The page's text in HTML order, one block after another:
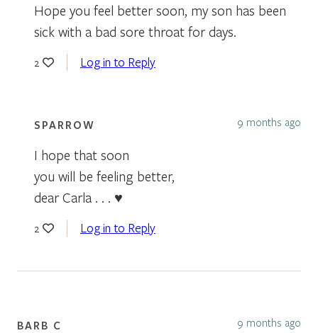
Hope you feel better soon, my son has been
sick with a bad sore throat for days.
2 Log in to Reply
SPARROW 9 months ago
I hope that soon
you will be feeling better,
dear Carla . . . ♥
2 Log in to Reply
BARB C 9 months ago